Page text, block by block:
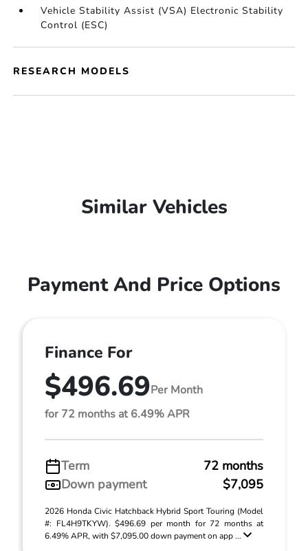
Vehicle Stability Assist (VSA) Electronic Stability
Control (ESC)
RESEARCH MODELS
Similar Vehicles
Payment And Price Options
Finance For
$496.69Per Month
for 72 months at 6.49% APR
Term
72 months
Down payment
$7,095
2026 Honda Civic Hatchback Hybrid Sport Touring (Model
#: FL4H9TKYW). $496.69 per month for 72 months at
6.49% APR, with $7,095.00 down payment on app ...